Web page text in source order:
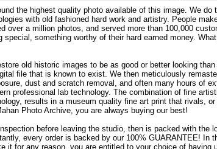
the highest quality photo available of this image. We
with old fashioned hard work and artistry. People
over a million photos, and served more than 100,000
special, something worthy of their hard earned money.
old historic images to be as good or better looking
file that is known to exist. We then meticulously
dust and scratch removal, and often many hours of
professional lab technology. The combination of fine
results in a museum quality fine art print that rivals,
Photo Archive, you are always buying our best!
before leaving the studio, then is packed with the
every order is backed by our 100% GUARANTEE! In
it for any reason, you are entitled to your choice of having